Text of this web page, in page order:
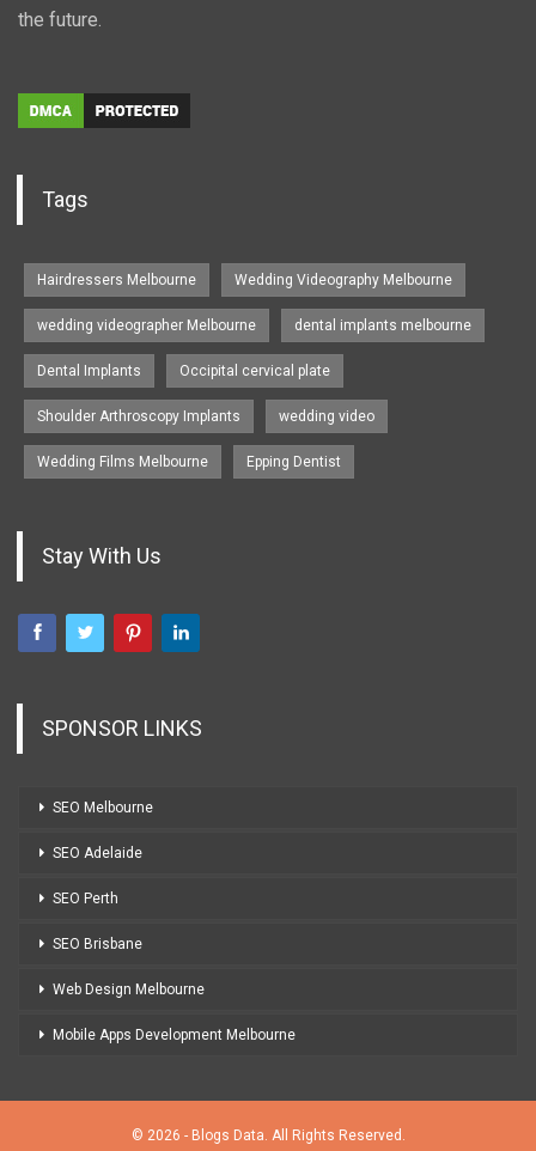
the future.
Tags
Hairdressers Melbourne Wedding Videography Melbourne
wedding videographer Melbourne dental implants melbourne
Dental Implants Occipital cervical plate
Shoulder Arthroscopy Implants wedding video
Wedding Films Melbourne Epping Dentist
Stay With Us
SPONSOR LINKS
SEO Melbourne
SEO Adelaide
SEO Perth
SEO Brisbane
Web Design Melbourne
Mobile Apps Development Melbourne
© 2026 - Blogs Data. All Rights Reserved.